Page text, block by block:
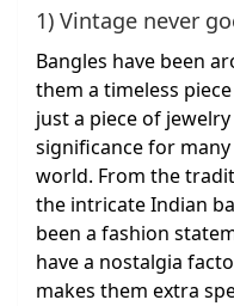
1) Vintage never
Bangles have been
them a timeless
just a piece of
significance for
world. From the
the intricate Indian
been a fashion
have a nostalgia
makes them extra